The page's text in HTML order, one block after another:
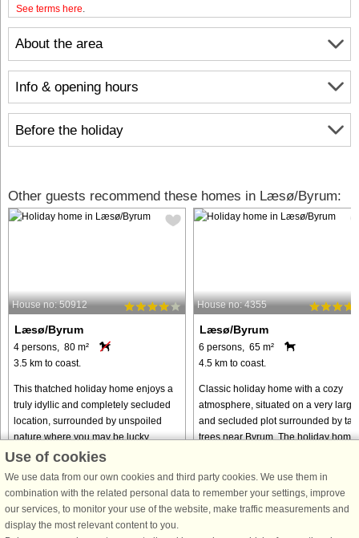
About the area
Info & opening hours
Before the holiday
See terms here
Other guests recommend these homes in Læsø/Byrum:
House no: 50912
Læsø/Byrum
4 persons, 80 m²
3.5 km to coast.
This thatched holiday home enjoys a
truly idyllic and completely secluded
location, surrounded by unspoiled
nature where you may be lucky
enough to spot wild animals roaming
from € 215
House no: 4355
Læsø/Byrum
6 persons, 65 m²
4.5 km to coast.
Classic holiday home with a cozy
atmosphere, situated on a very large
and secluded plot surrounded by tall
trees near Byrum. The holiday home
from € 433
Use of cookies
We use data from our own cookies and third party cookies. We use them in
combination with the related personal data to remember your settings, improve
our services, to monitor your use of the website, make traffic measurements and
display the most relevant content to you.